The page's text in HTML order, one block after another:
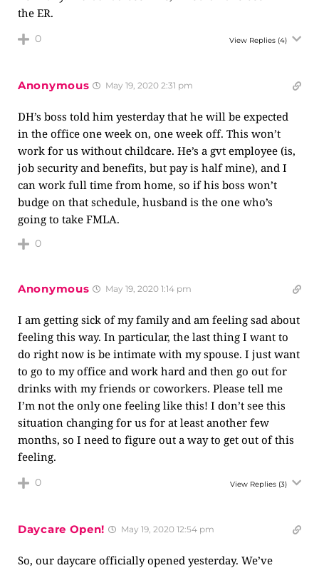
the ER.
0 View Replies (4)
Anonymous May 19, 2020 2:31 pm
DH’s boss told him yesterday that he will be expected
in the office one week on, one week off. This won’t
work for us without childcare. He’s a gvt employee (is,
job security and benefits, but pay is half mine), and I
can work full time from home, so if his boss won’t
budge on that schedule, husband is the one who’s
going to take FMLA.
0
Anonymous May 19, 2020 1:14 pm
I am getting sick of my family and am feeling sad about
feeling this way. In particular, the last thing I want to
do right now is be intimate with my spouse. I just want
to go to my office and work hard and then go out for
drinks with my friends or coworkers. Please tell me
I’m not the only one feeling like this! I don’t see this
situation changing for us for at least another few
months, so I need to figure out a way to get out of this
feeling.
0 View Replies (3)
Daycare Open! May 19, 2020 12:54 pm
So, our daycare officially opened yesterday. We’ve